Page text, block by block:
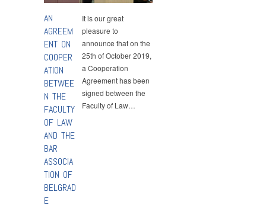
AN
AGREEM
ENT ON
COOPER
ATION
BETWEE
N THE
FACULTY
OF LAW
AND THE
BAR
ASSOCIA
TION OF
BELGRAD
E
It is our great
pleasure to
announce that on the
25th of October 2019,
a Cooperation
Agreement has been
signed between the
Faculty of Law…